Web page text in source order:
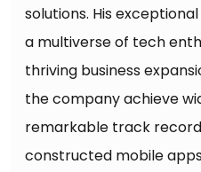
solutions. His
a multiverse of tech
thriving business
the company achieve
remarkable track
constructed mobile